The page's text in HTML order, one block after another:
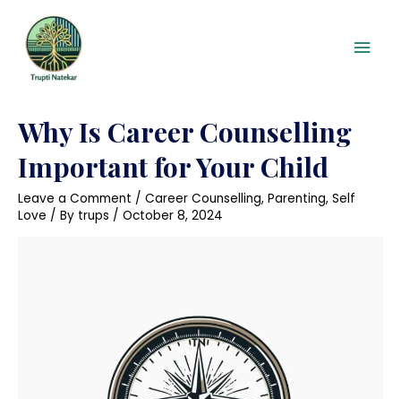
content
Why Is Career Counselling
Important for Your Child
Leave a Comment / Career Counselling, Parenting, Self
Love / By trups / October 8, 2024
pagination